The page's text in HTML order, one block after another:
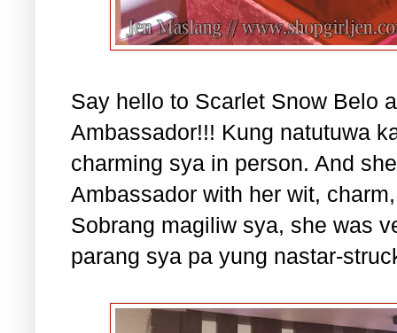
Say hello to Scarlet Snow Belo
Ambassador!!! Kung natutuwa
charming sya in person. And
Ambassador with her wit,
Sobrang magiliw sya, she was
parang sya pa yung nastar-